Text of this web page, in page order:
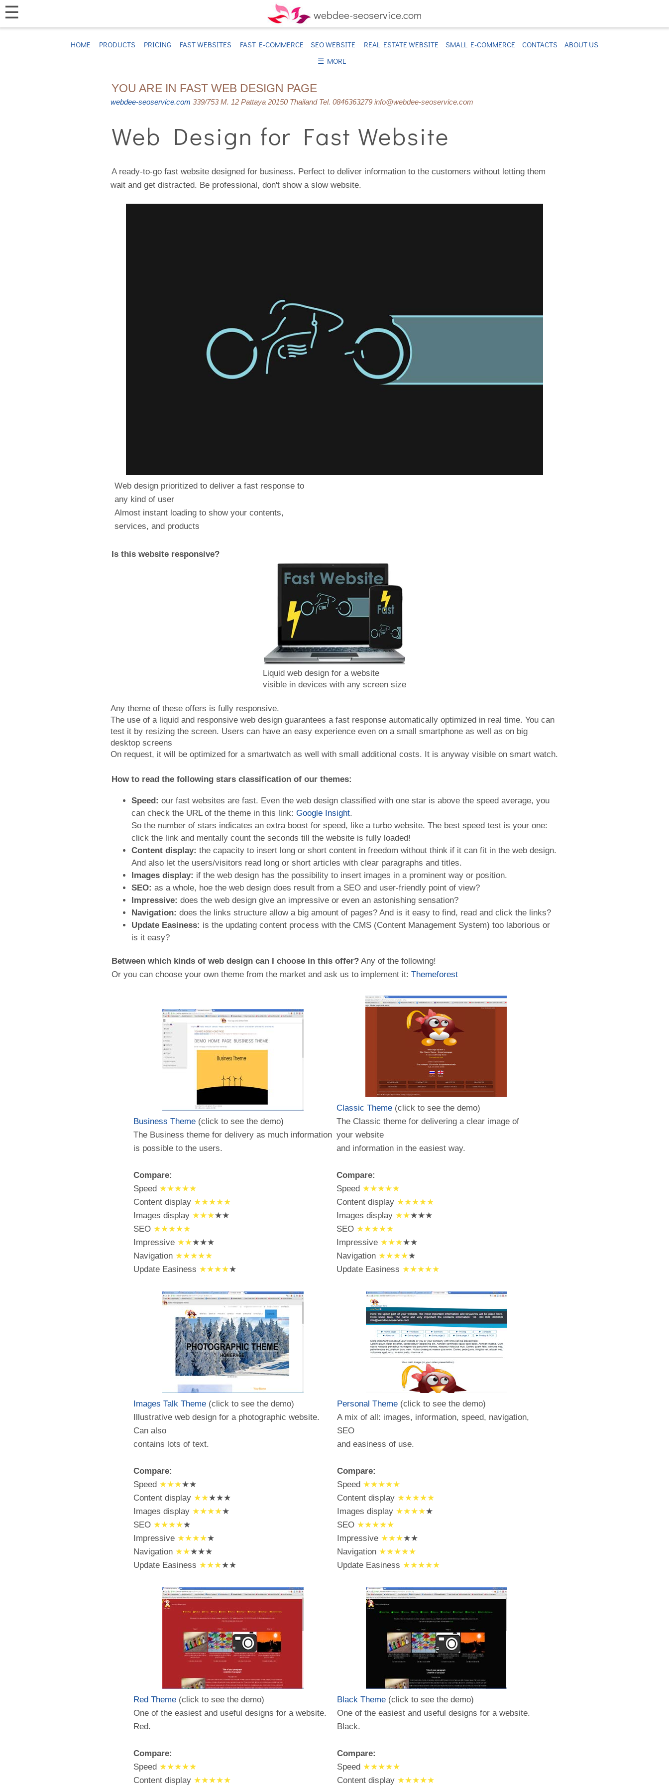
☰ webdee-seoservice.com
HOME PRODUCTS PRICING FAST WEBSITES FAST E-COMMERCE SEO WEBSITE REAL ESTATE WEBSITE SMALL E-COMMERCE CONTACTS
ABOUT US
☰ MORE
YOU ARE IN FAST WEB DESIGN PAGE
webdee-seoservice.com 339/753 M. 12 Pattaya 20150 Thailand Tel. 0846363279 info@webdee-seoservice.com
Web Design for Fast Website
A ready-to-go fast website designed for business. Perfect to deliver information to the customers without letting them
wait and get distracted. Be professional, don't show a slow website.
Web design prioritized to deliver a fast response to
any kind of user
Almost instant loading to show your contents,
services, and products
Is this website responsive?
Liquid web design for a website
visible in devices with any screen size
Any theme of these offers is fully responsive.
The use of a liquid and responsive web design guarantees a fast response automatically optimized in real time. You can
test it by resizing the screen. Users can have an easy experience even on a small smartphone as well as on big
desktop screens
On request, it will be optimized for a smartwatch as well with small additional costs. It is anyway visible on smart watch.
How to read the following stars classification of our themes:
Speed: our fast websites are fast. Even the web design classified with one star is above the speed average, you
can check the URL of the theme in this link: Google Insight.
So the number of stars indicates an extra boost for speed, like a turbo website. The best speed test is your one:
click the link and mentally count the seconds till the website is fully loaded!
Content display: the capacity to insert long or short content in freedom without think if it can fit in the web design.
And also let the users/visitors read long or short articles with clear paragraphs and titles.
Images display: if the web design has the possibility to insert images in a prominent way or position.
SEO: as a whole, hoe the web design does result from a SEO and user-friendly point of view?
Impressive: does the web design give an impressive or even an astonishing sensation?
Navigation: does the links structure allow a big amount of pages? And is it easy to find, read and click the links?
Update Easiness: is the updating content process with the CMS (Content Management System) too laborious or
is it easy?
Between which kinds of web design can I choose in this offer? Any of the following!
Or you can choose your own theme from the market and ask us to implement it: Themeforest
Business Theme (click to see the demo)
The Business theme for delivery as much information
is possible to the users.
Compare:
Speed ★★★★★
Content display ★★★★★
Images display ★★★★★
SEO ★★★★★
Impressive ★★★★★
Navigation ★★★★★
Update Easiness ★★★★★
Classic Theme (click to see the demo)
The Classic theme for delivering a clear image of
your website
and information in the easiest way.
Compare:
Speed ★★★★★
Content display ★★★★★
Images display ★★★★★
SEO ★★★★★
Impressive ★★★★★
Navigation ★★★★★
Update Easiness ★★★★★
Images Talk Theme(click to see the demo)
Illustrative web design for a photographic website.
Can also
contains lots of text.
Compare:
Speed ★★★★★
Content display ★★★★★
Images display ★★★★★
SEO ★★★★★
Impressive ★★★★★
Navigation ★★★★★
Update Easiness ★★★★★
Personal Theme(click to see the demo)
A mix of all: images, information, speed, navigation,
SEO
and easiness of use.
Compare:
Speed ★★★★★
Content display ★★★★★
Images display ★★★★★
SEO ★★★★★
Impressive ★★★★★
Navigation ★★★★★
Update Easiness ★★★★★
Red Theme(click to see the demo)
One of the easiest and useful designs for a website.
Red.
Compare:
Speed ★★★★★
Content display ★★★★★
Black Theme(click to see the demo)
One of the easiest and useful designs for a website.
Black.
Compare:
Speed ★★★★★
Content display ★★★★★